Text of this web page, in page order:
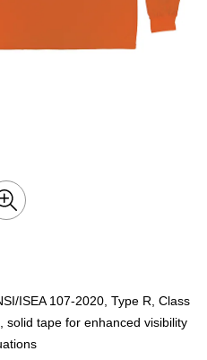
ISEA 107-2020, Type R, Class
solid tape for enhanced visibility